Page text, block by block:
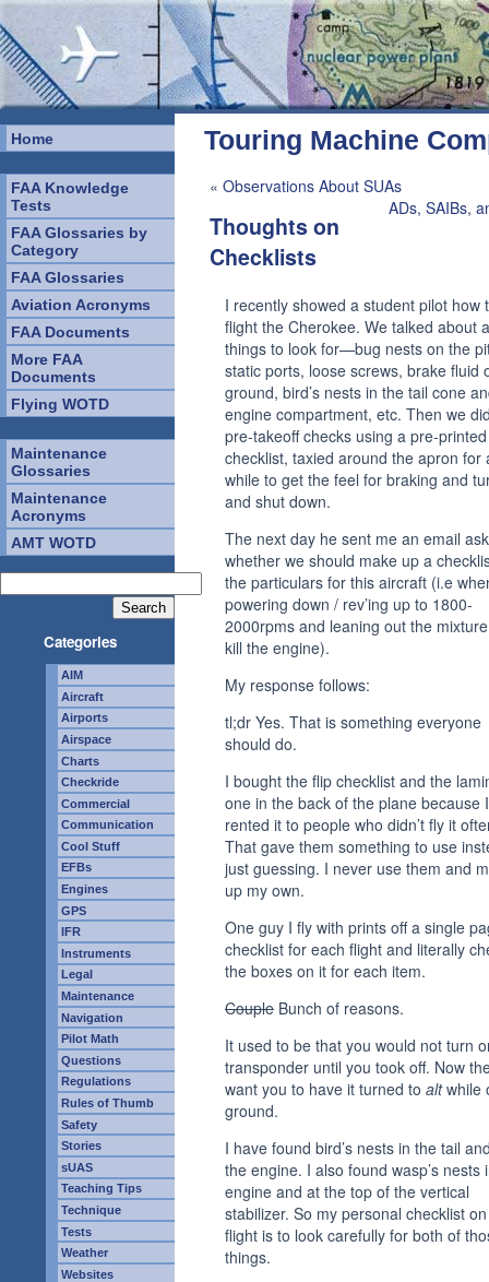
Home
FAA Knowledge
Tests
FAA Glossaries by
Category
FAA Glossaries
Aviation Acronyms
FAA Documents
More FAA
Documents
Flying WOTD
Maintenance
Glossaries
Maintenance
Acronyms
AMT WOTD
Categories
AIM
Aircraft
Airports
Airspace
Charts
Checkride
Commercial
Communication
Cool Stuff
EFBs
Engines
GPS
IFR
Instruments
Legal
Maintenance
Navigation
Pilot Math
Questions
Regulations
Rules of Thumb
Safety
Stories
sUAS
Teaching Tips
Technique
Tests
Weather
Websites
Touring Machine
« Observations About SUAs
ADs, SAIBs,
Thoughts on
Checklists
I recently showed a student pilot how
flight the Cherokee. We talked about
things to look for—bug nests on the
static ports, loose screws, brake fluid
ground, bird’s nests in the tail cone
engine compartment, etc. Then we
pre-takeoff checks using a pre-printed
checklist, taxied around the apron for
while to get the feel for braking and
and shut down.
The next day he sent me an email
whether we should make up a
the particulars for this aircraft (i.e
powering down / rev’ing up to 1800-
2000rpms and leaning out the
kill the engine).
My response follows:
tl;dr Yes. That is something everyone
should do.
I bought the flip checklist and the
one in the back of the plane because I
rented it to people who didn’t fly it
That gave them something to use
just guessing. I never use them and
up my own.
One guy I fly with prints off a single
checklist for each flight and literally
the boxes on it for each item.
Couple Bunch of reasons.
It used to be that you would not turn
transponder until you took off. Now
want you to have it turned to altwhile
ground.
I have found bird’s nests in the tail
the engine. I also found wasp’s nests
engine and at the top of the vertical
stabilizer. So my personal checklist
flight is to look carefully for both of
things.